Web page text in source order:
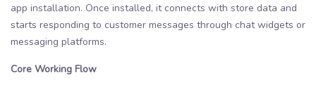
app installation. Once installed, it connects with store data and
starts responding to customer messages through chat widgets or
messaging platforms.
Core Working Flow